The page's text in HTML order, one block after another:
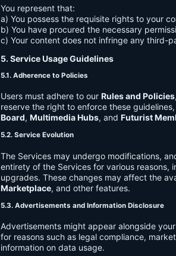
You represent that:
a) You possess the requisite rights to your
b) You have procured the necessary
c) Your content does not infringe any third-
5. Service Usage Guidelines
5.1. Adherence to Policies
Users must adhere to our Rules and Policies
reserve the right to enforce these
Board, Multimedia Hubs, and Futurist
5.2. Service Evolution
The Services may undergo modifications,
entirety of the Services for various reasons,
upgrades. These changes may affect the
Marketplace, and other features.
5.3. Advertisements and Information Disclosure
Advertisements might appear alongside
for reasons such as legal compliance,
information on data usage.